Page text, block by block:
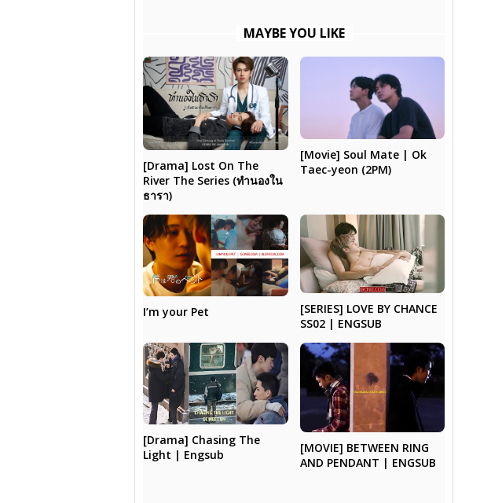
MAYBE YOU LIKE
[Drama] Lost On The
River The Series (ทำนองใน
ธารา)
[Movie] Soul Mate | Ok
Taec-yeon (2PM)
I’m your Pet
[SERIES] LOVE BY CHANCE
SS02 | ENGSUB
[Drama] Chasing The
Light | Engsub
[MOVIE] BETWEEN RING
AND PENDANT | ENGSUB